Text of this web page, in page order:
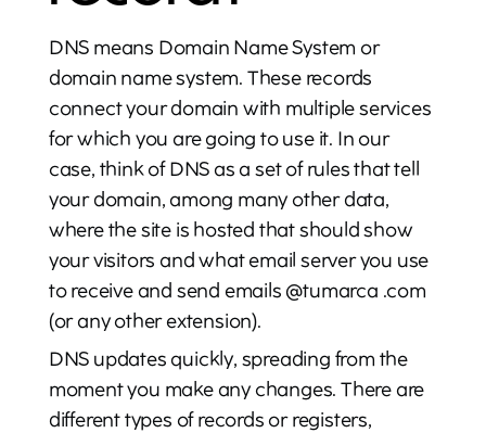
DNS means Domain Name System or
domain name system. These records
connect your domain with multiple services
for which you are going to use it. In our
case, think of DNS as a set of rules that tell
your domain, among many other data,
where the site is hosted that should show
your visitors and what email server you use
to receive and send emails @tumarca .com
(or any other extension).
DNS updates quickly, spreading from the
moment you make any changes. There are
different types of records or registers,